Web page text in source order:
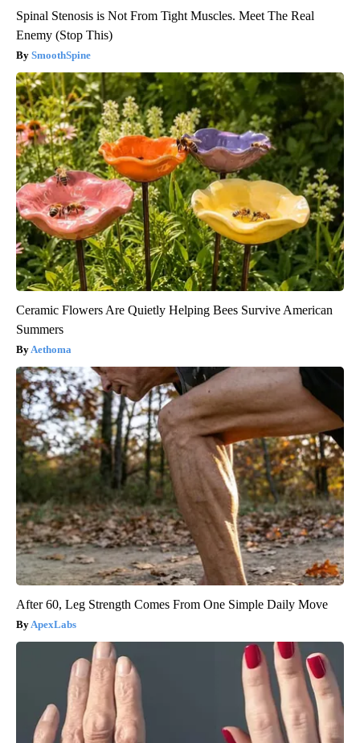
Spinal Stenosis is Not From Tight Muscles. Meet The Real
Enemy (Stop This)
SmoothSpine
Ceramic Flowers Are Quietly Helping Bees Survive American
Summers
Aethoma
After 60, Leg Strength Comes From One Simple Daily Move
ApexLabs